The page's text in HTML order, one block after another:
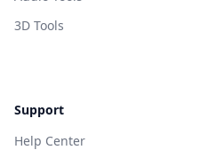
3D Tools
Support
Help Center